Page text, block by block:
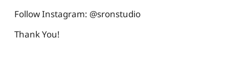
Follow Instagram: @sronstudio
Thank You!